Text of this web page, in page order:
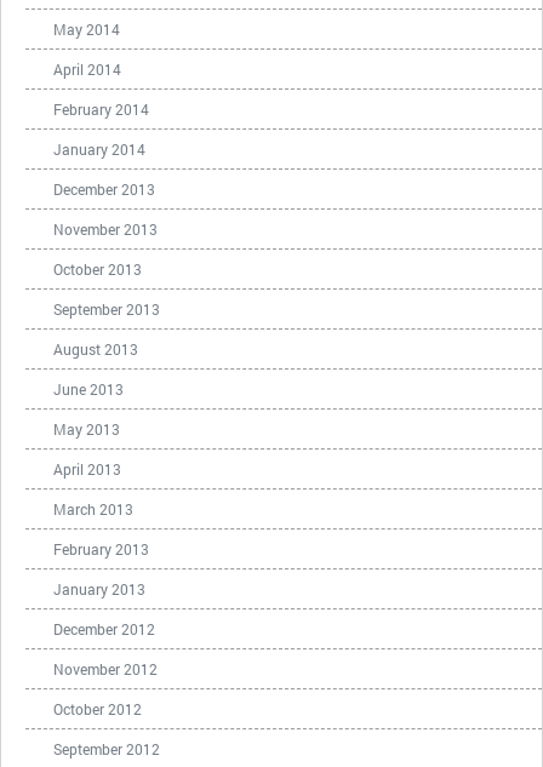
May 2014
April 2014
February 2014
January 2014
December 2013
November 2013
October 2013
September 2013
August 2013
June 2013
May 2013
April 2013
March 2013
February 2013
January 2013
December 2012
November 2012
October 2012
September 2012